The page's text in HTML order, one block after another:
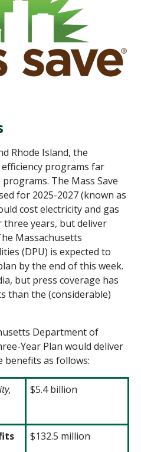
Rhode Island, the
programs far
The Mass Save
for 2025-2027(known as
cost electricity and gas
years, but deliver
Massachusetts
(DPU) is expected to
by the end of this week.
but press coverage has
than the (considerable)
Department of
Year Plan would deliver
benefits as follows:
$5.4 billion
s
$132.5 million